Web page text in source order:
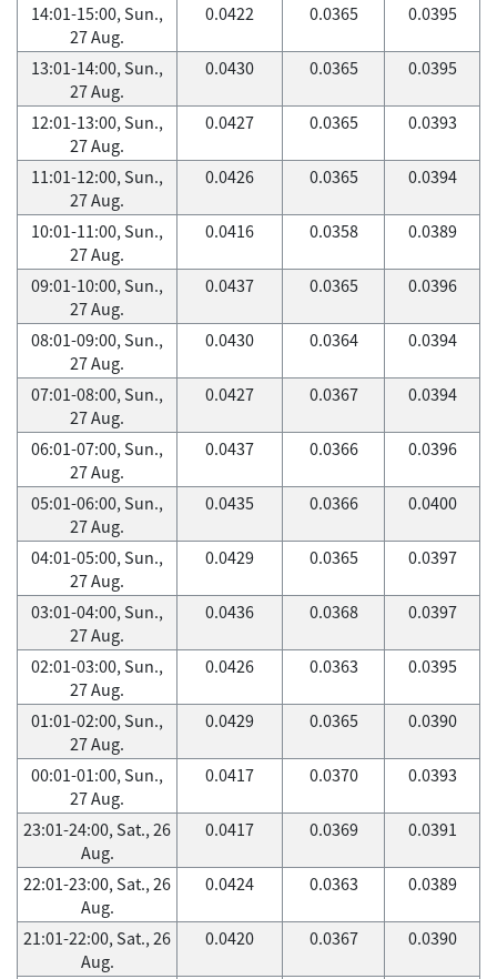
14:01-15:00, Sun.,
27 Aug.
0.0422 0.0365 0.0395
13:01-14:00, Sun.,
27 Aug.
0.0430 0.0365 0.0395
12:01-13:00, Sun.,
27 Aug.
0.0427 0.0365 0.0393
11:01-12:00, Sun.,
27 Aug.
0.0426 0.0365 0.0394
10:01-11:00, Sun.,
27 Aug.
0.0416 0.0358 0.0389
09:01-10:00, Sun.,
27 Aug.
0.0437 0.0365 0.0396
08:01-09:00, Sun.,
27 Aug.
0.0430 0.0364 0.0394
07:01-08:00, Sun.,
27 Aug.
0.0427 0.0367 0.0394
06:01-07:00, Sun.,
27 Aug.
0.0437 0.0366 0.0396
05:01-06:00, Sun.,
27 Aug.
0.0435 0.0366 0.0400
04:01-05:00, Sun.,
27 Aug.
0.0429 0.0365 0.0397
03:01-04:00, Sun.,
27 Aug.
0.0436 0.0368 0.0397
02:01-03:00, Sun.,
27 Aug.
0.0426 0.0363 0.0395
01:01-02:00, Sun.,
27 Aug.
0.0429 0.0365 0.0390
00:01-01:00, Sun.,
27 Aug.
0.0417 0.0370 0.0393
23:01-24:00, Sat., 26
Aug.
0.0417 0.0369 0.0391
22:01-23:00, Sat., 26
Aug.
0.0424 0.0363 0.0389
21:01-22:00, Sat., 26
Aug.
0.0420 0.0367 0.0390